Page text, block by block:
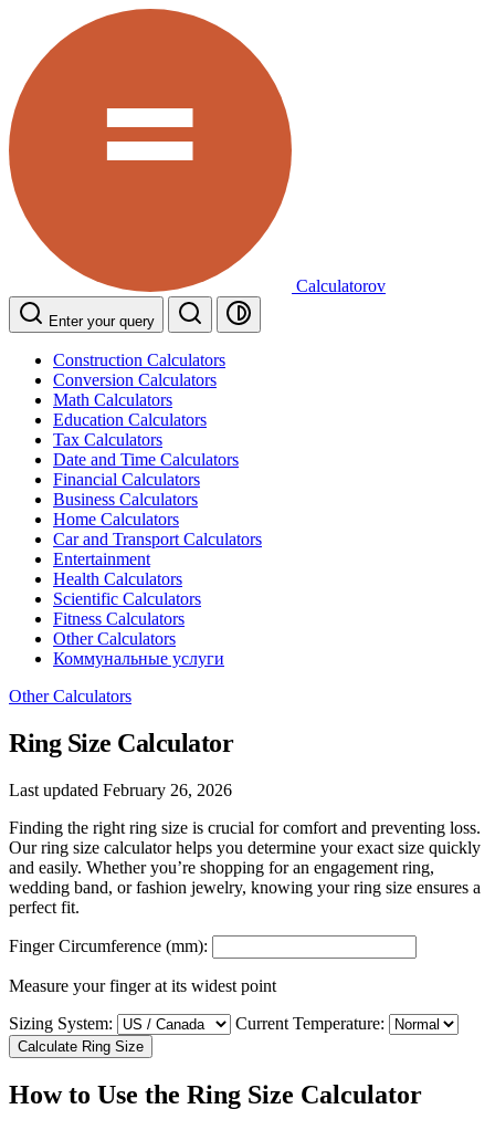
Calculatorov
Enter your query
Construction Calculators
Conversion Calculators
Math Calculators
Education Calculators
Tax Calculators
Date and Time Calculators
Financial Calculators
Business Calculators
Home Calculators
Car and Transport Calculators
Entertainment
Health Calculators
Scientific Calculators
Fitness Calculators
Other Calculators
Коммунальные услуги
Other Calculators
Ring Size Calculator
Last updated February 26, 2026
Finding the right ring size is crucial for comfort and preventing loss.
Our ring size calculator helps you determine your exact size quickly
and easily. Whether you’re shopping for an engagement ring,
wedding band, or fashion jewelry, knowing your ring size ensures a
perfect fit.
Finger Circumference (mm):
Measure your finger at its widest point
Sizing System:
Current Temperature:
Calculate Ring Size
How to Use the Ring Size Calculator